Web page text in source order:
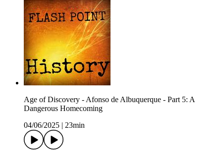
Age of Discovery - Afonso de Albuquerque - Part 5: A
Dangerous Homecoming
04/06/2025
23min